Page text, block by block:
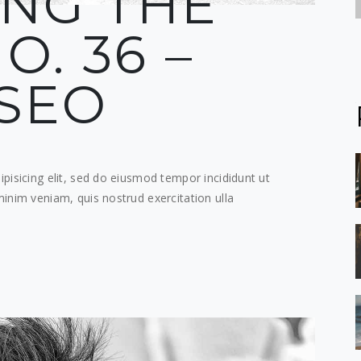
36 –
elit, sed do eiusmod tempor incididunt ut
veniam, quis nostrud exercitation ulla